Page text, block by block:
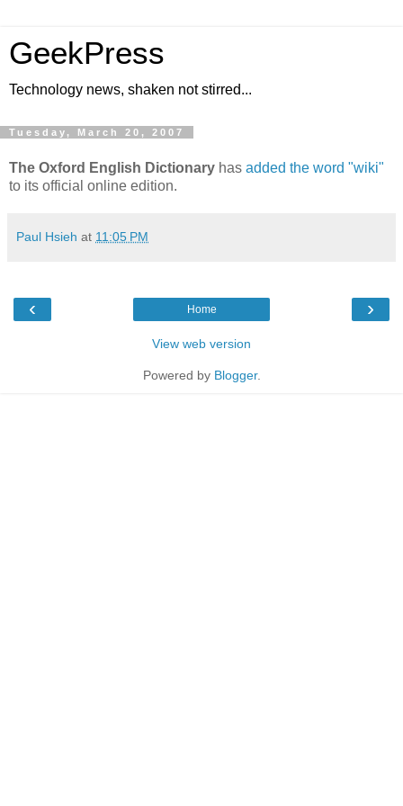
GeekPress
Technology news, shaken not stirred...
Tuesday, March 20, 2007
The Oxford English Dictionary has added the word "wiki"
to its official online edition.
Paul Hsieh at 11:05 PM
‹ ›
Home
View web version
Powered by Blogger.